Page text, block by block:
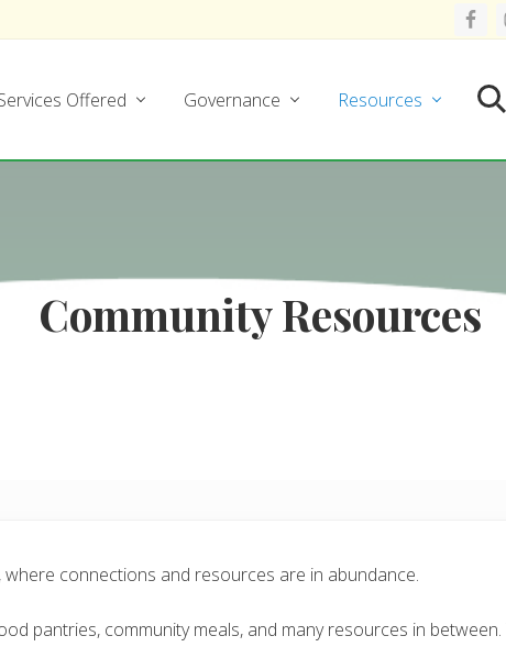
Offered Governance Resources
Community Resources
connections and resources are in abundance.
pantries, community meals, and many resources in